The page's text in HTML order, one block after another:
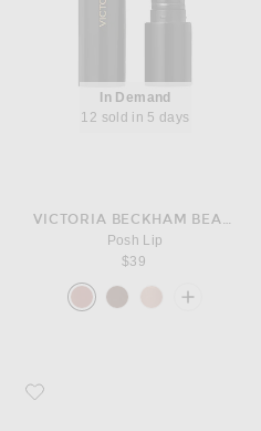
In Demand
12 sold in 5 days
Posh Lip
$39
Favorite A.EMERY Clara Sandal